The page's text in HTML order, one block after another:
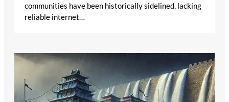
communities have been historically sidelined, lacking
reliable internet…